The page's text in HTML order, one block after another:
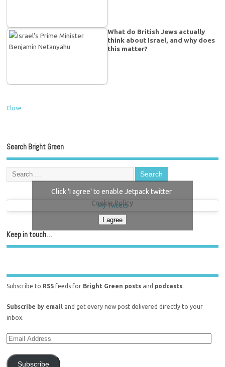
What do British Jews actually
think about Israel, and why does
this matter?
Close
Search Bright Green
My Tweets
Click 'I agree' to enable Jetpack twitter
Cookie Policy
I agree
Keep in touch…
Subscribe to RSS feeds for Bright Green posts and podcasts.
Subscribe by email and get every new post delivered directly to your
inbox.
Subscribe